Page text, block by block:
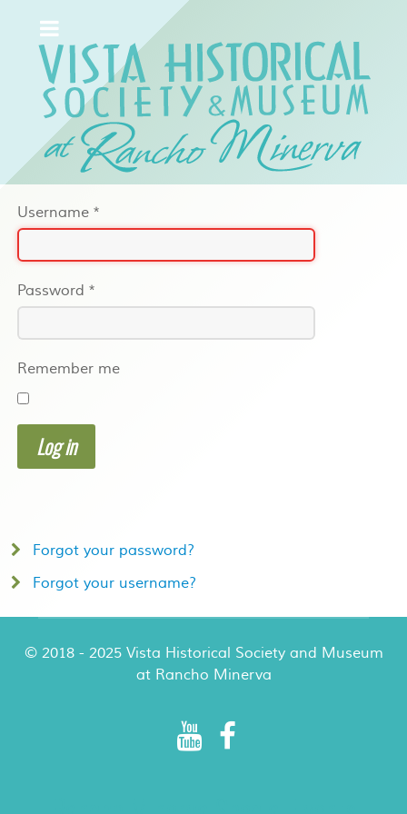
Username *
Password *
Remember me
Log in
Forgot your password?
Forgot your username?
© 2018 - 2025 Vista Historical Society and Museum
at Rancho Minerva